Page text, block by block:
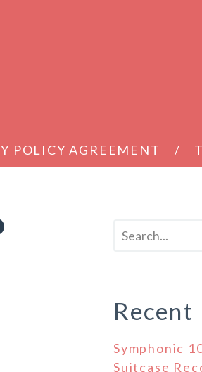
POLICY AGREEMENT
Recent
Symphonic
Suitcase